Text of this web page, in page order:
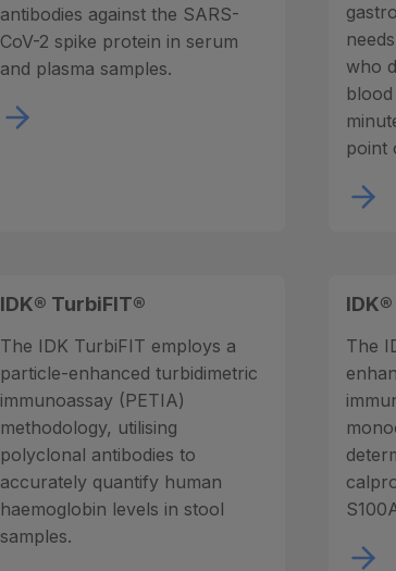
antibodies against the SARS-
CoV-2 spike protein in serum
and plasma samples.
who
point
IDK® TurbiFIT®
The IDK TurbiFIT employs a
particle-enhanced turbidimetric
immunoassay (PETIA)
methodology, utilising
polyclonal antibodies to
accurately quantify human
haemoglobin levels in stool
samples.
The